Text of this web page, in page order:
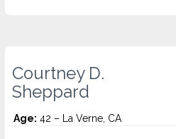
Courtney D.
Sheppard
Age: 42 – La Verne, CA